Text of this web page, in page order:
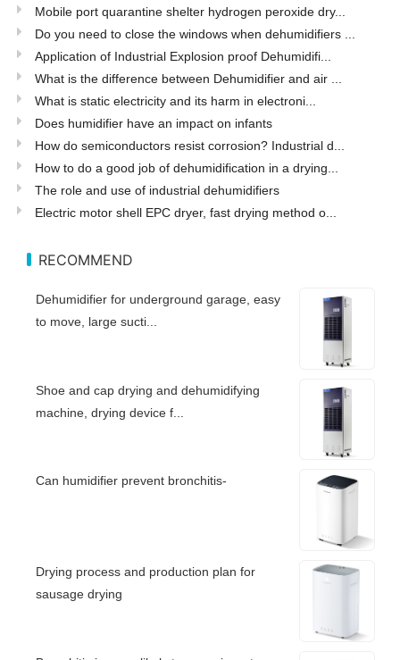
Mobile port quarantine shelter hydrogen peroxide dry...
Do you need to close the windows when dehumidifiers ...
Application of Industrial Explosion proof Dehumidifi...
What is the difference between Dehumidifier and air ...
What is static electricity and its harm in electroni...
Does humidifier have an impact on infants
How do semiconductors resist corrosion? Industrial d...
How to do a good job of dehumidification in a drying...
The role and use of industrial dehumidifiers
Electric motor shell EPC dryer, fast drying method o...
RECOMMEND
Dehumidifier for underground garage, easy
to move, large sucti...
Shoe and cap drying and dehumidifying
machine, drying device f...
Can humidifier prevent bronchitis-
Drying process and production plan for
sausage drying